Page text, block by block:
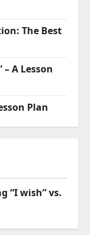
The Best
– A Lesson
Plan
“I wish” vs.